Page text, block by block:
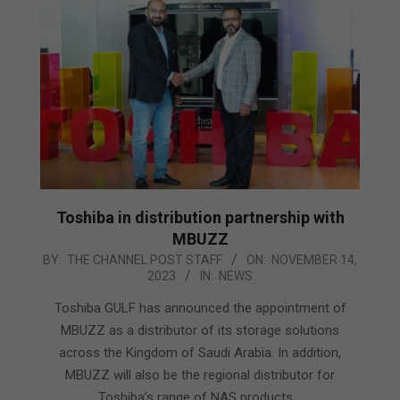
Toshiba in distribution partnership with
MBUZZ
2023-
BY: THE CHANNEL POST STAFF ON: NOVEMBER 14,
2023
IN: NEWS
Toshiba GULF has announced the appointment of
MBUZZ as a distributor of its storage solutions
across the Kingdom of Saudi Arabia. In addition,
MBUZZ will also be the regional distributor for